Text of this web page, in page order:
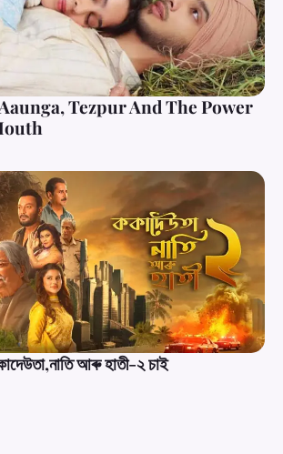
Tezpur And The Power
আৰু হাতী-২ চাই